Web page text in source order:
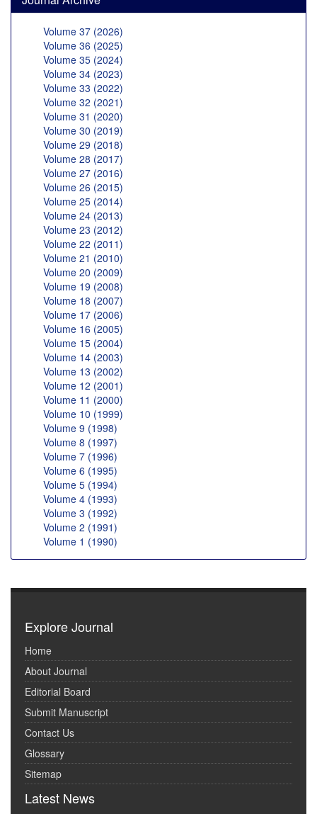
Volume 37 (2026)
Volume 36 (2025)
Volume 35 (2024)
Volume 34 (2023)
Volume 33 (2022)
Volume 32 (2021)
Volume 31 (2020)
Volume 30 (2019)
Volume 29 (2018)
Volume 28 (2017)
Volume 27 (2016)
Volume 26 (2015)
Volume 25 (2014)
Volume 24 (2013)
Volume 23 (2012)
Volume 22 (2011)
Volume 21 (2010)
Volume 20 (2009)
Volume 19 (2008)
Volume 18 (2007)
Volume 17 (2006)
Volume 16 (2005)
Volume 15 (2004)
Volume 14 (2003)
Volume 13 (2002)
Volume 12 (2001)
Volume 11 (2000)
Volume 10 (1999)
Volume 9 (1998)
Volume 8 (1997)
Volume 7 (1996)
Volume 6 (1995)
Volume 5 (1994)
Volume 4 (1993)
Volume 3 (1992)
Volume 2 (1991)
Volume 1 (1990)
Explore Journal
Home
About Journal
Editorial Board
Submit Manuscript
Contact Us
Glossary
Sitemap
Latest News